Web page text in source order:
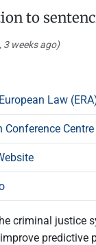
to
3 weeks ago)
Law
Conference
criminal justice